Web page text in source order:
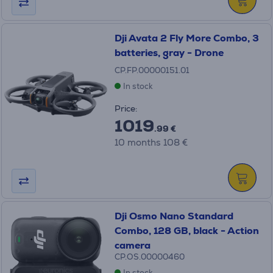
Dji Avata 2 Fly More Combo, 3
batteries, gray - Drone
CP.FP.00000151.01
In stock
Price:
1019.99 €
10 months 108 €
Dji Osmo Nano Standard
Combo, 128 GB, black - Action
camera
CP.OS.00000460